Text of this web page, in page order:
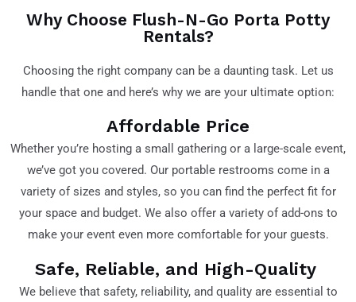
Why Choose Flush-N-Go Porta Potty
Rentals?
Choosing the right company can be a daunting task. Let us
handle that one and here’s why we are your ultimate option:
Affordable Price
Whether you’re hosting a small gathering or a large-scale event,
we’ve got you covered. Our portable restrooms come in a
variety of sizes and styles, so you can find the perfect fit for
your space and budget. We also offer a variety of add-ons to
make your event even more comfortable for your guests.
Safe, Reliable, and High-Quality
We believe that safety, reliability, and quality are essential to